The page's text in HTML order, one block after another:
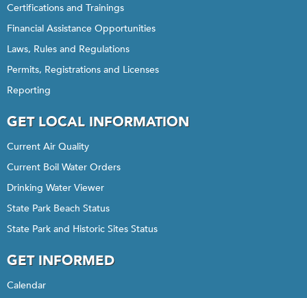
Certifications and Trainings
Financial Assistance Opportunities
Laws, Rules and Regulations
Permits, Registrations and Licenses
Reporting
GET LOCAL INFORMATION
Current Air Quality
Current Boil Water Orders
Drinking Water Viewer
State Park Beach Status
State Park and Historic Sites Status
GET INFORMED
Calendar